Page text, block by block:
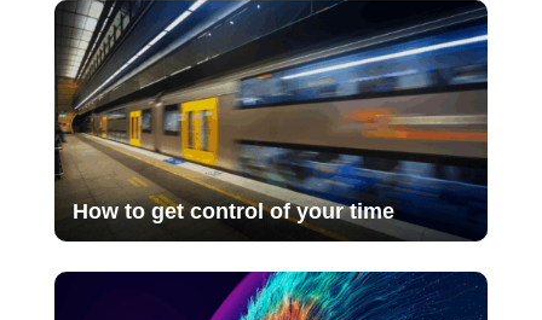
How to get control of your time